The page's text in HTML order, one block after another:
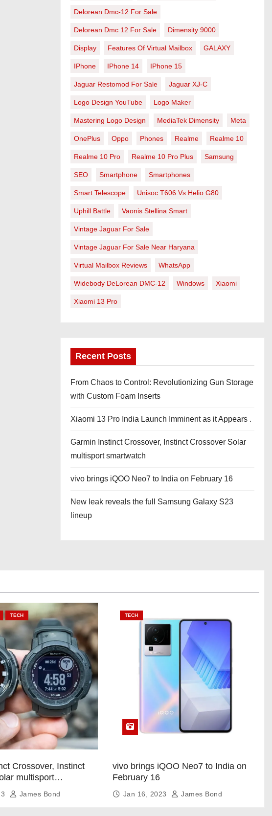
Delorean Dmc-12 For Sale
Delorean Dmc 12 For Sale Dimensity 9000
Display Features Of Virtual Mailbox GALAXY
IPhone IPhone 14 IPhone 15
Jaguar Restomod For Sale Jaguar XJ-C
Logo Design YouTube Logo Maker
Mastering Logo Design MediaTek Dimensity Meta
OnePlus Oppo Phones Realme Realme 10
Realme 10 Pro Realme 10 Pro Plus Samsung
SEO Smartphone Smartphones
Smart Telescope Unisoc T606 Vs Helio G80
Uphill Battle Vaonis Stellina Smart
Vintage Jaguar For Sale
Vintage Jaguar For Sale Near Haryana
Virtual Mailbox Reviews WhatsApp
Widebody DeLorean DMC-12 Windows Xiaomi
Xiaomi 13 Pro
Recent Posts
From Chaos to Control: Revolutionizing Gun Storage
with Custom Foam Inserts
Xiaomi 13 Pro India Launch Imminent as it Appears .
Garmin Instinct Crossover, Instinct Crossover Solar
multisport smartwatch
vivo brings iQOO Neo7 to India on February 16
New leak reveals the full Samsung Galaxy S23
lineup
TECH
Crossover, Instinct
multisport
James Bond
TECH
vivo brings iQOO Neo7 to India on
February 16
Jan 16, 2023 James Bond